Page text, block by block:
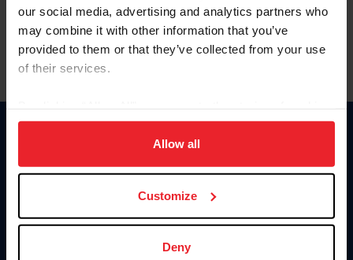
our social media, advertising and analytics partners who
may combine it with other information that you’ve
provided to them or that they’ve collected from your use
of their services.
on your device to enhance site navigation, to analyze site
usage, and improve member experience. Click
more information.
Allow all
Customize
Deny
Para leer esta página en español, haga clic aquí.
Information
Donate
US Equestrian
Contact
4001 Wing Commander Way